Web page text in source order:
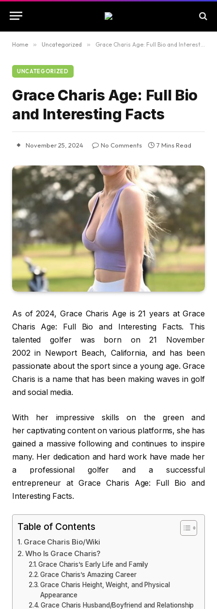
Home » Uncategorized » Grace Charis Age: Full Bio and Interesting Facts
UNCATEGORIZED
Grace Charis Age: Full Bio
and Interesting Facts
November 25, 2024 No Comments 7 Mins Read
As of 2024, Grace Charis Age is 21 years at Grace
Charis Age: Full Bio and Interesting Facts. This
talented golfer was born on 21 November
2002 in Newport Beach, California, and has been
passionate about the sport since a young age. Grace
Charis is a name that has been making waves in golf
and social media.
With her impressive skills on the green and
her captivating content on various platforms, she has
gained a massive following and continues to inspire
many. Her dedication and hard work have made her
a professional golfer and a successful
entrepreneur at Grace Charis Age: Full Bio and
Interesting Facts.
Table of Contents
Grace Charis Bio/Wiki
Who Is Grace Charis?
Grace Charis’s Early Life and Family
Grace Charis’s Amazing Career
Grace Charis Height, Weight, and Physical
Appearance
Grace Charis Husband/Boyfriend and Relationship